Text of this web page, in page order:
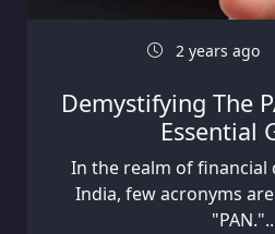
2 years ago
Demystifying The
Essential
In the realm of
India, few acronyms